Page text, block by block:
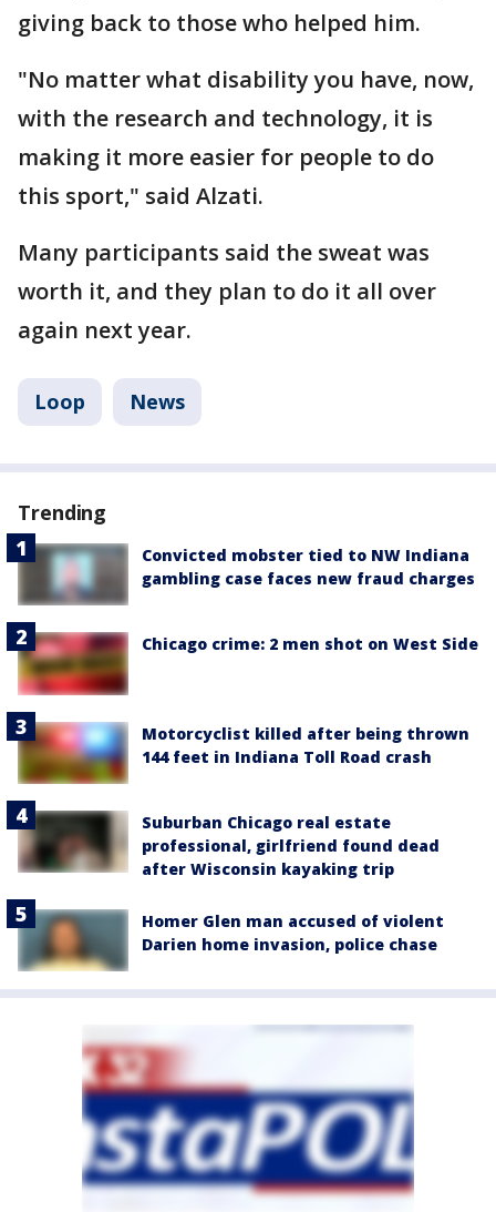
giving back to those who helped him.
"No matter what disability you have, now,
with the research and technology, it is
making it more easier for people to do
this sport," said Alzati.
Many participants said the sweat was
worth it, and they plan to do it all over
again next year.
Loop News
Trending
Convicted mobster tied to NW Indiana
gambling case faces new fraud charges
Chicago crime: 2 men shot on West Side
Motorcyclist killed after being thrown
144 feet in Indiana Toll Road crash
Suburban Chicago real estate
professional, girlfriend found dead
after Wisconsin kayaking trip
Homer Glen man accused of violent
Darien home invasion, police chase